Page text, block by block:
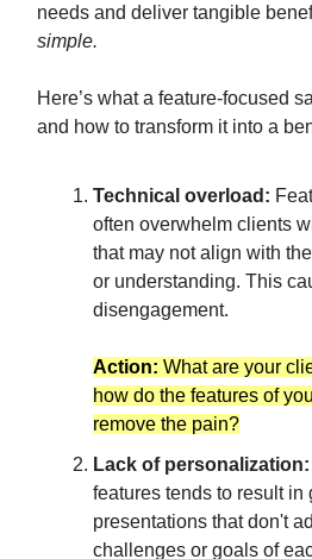
needs and deliver tangible
simple.
Here’s what a feature-focused
and how to transform it into a
Technical overload:
often overwhelm clients
that may not align with
or understanding. This
disengagement.
Action: What are your
how do the features of
remove the pain?
Lack of personalization:
features tends to result in
presentations that don't
challenges or goals of